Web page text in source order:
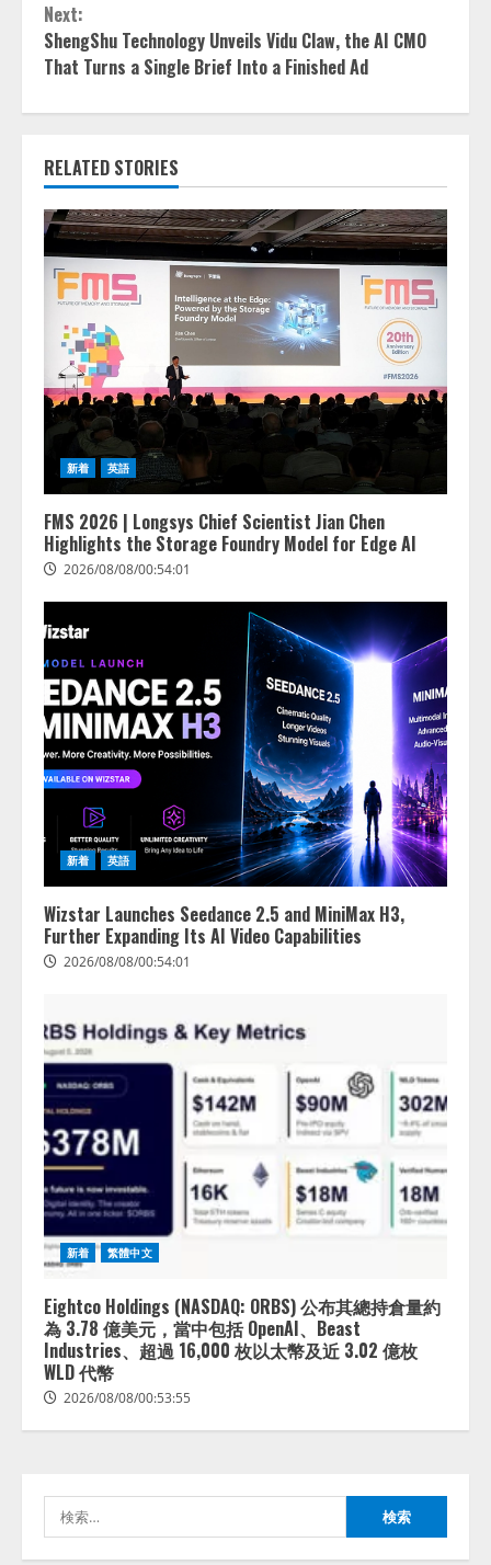
Next:
ShengShu Technology Unveils Vidu Claw, the AI CMO
That Turns a Single Brief Into a Finished Ad
RELATED STORIES
新着 英語
FMS 2026 | Longsys Chief Scientist Jian Chen
Highlights the Storage Foundry Model for Edge AI
2026/08/08/00:54:01
新着 英語
Wizstar Launches Seedance 2.5 and MiniMax H3,
Further Expanding Its AI Video Capabilities
2026/08/08/00:54:01
新着 繁體中文
Eightco Holdings (NASDAQ: ORBS) 公布其總持倉量約
為 3.78 億美元，當中包括 OpenAI、Beast
Industries、超過 16,000 枚以太幣及近 3.02 億枚
WLD 代幣
2026/08/08/00:53:55
索:
lmessage、MCP接続機能を強化
し、AIから設定操作できる機能を
【2026年企業のAI導入・活用に関
する調査】AIを組織として導入で
きている企業は26.8％。AI導入企
業の68.0％が、自社でのAI導入・
活用は「上手くいっている」と回
井 誠（@myui）が入社。「セール
スAIエージェントOS」「営業領域